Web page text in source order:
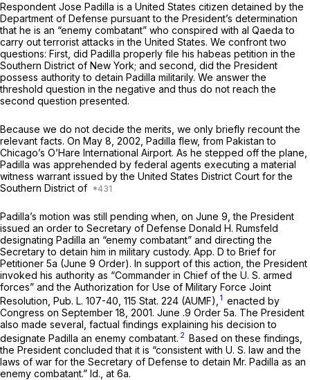
Respondent Jose Padilla is a United States citizen detained by the
Department of Defense pursuant to the President’s determination
that he is an “enemy combatant” who conspired with al Qaeda to
carry out terrorist attacks in the United States. We confront two
questions: First, did Padilla properly file his habeas petition in the
Southern District of New York; and second, did the President
possess authority to detain Padilla militarily. We answer the
threshold question in the negative and thus do not reach the
second question presented.
Because we do not decide the merits, we only briefly recount the
relevant facts. On May 8, 2002, Padilla flew, from Pakistan to
Chicago’s O’Hare International Airport. As he stepped off the plane,
Padilla was apprehended by federal agents executing a material
witness warrant issued by the United States District Court for the
Southern District of
Padilla’s motion was still pending when, on June 9, the President
issued an order to Secretary of Defense Donald H. Rumsfeld
designating Padilla an “enemy combatant” and directing the
Secretary to detain him in military custody. App. D to Brief for
Petitioner 5a (June 9 Order). In support of this action, the President
invoked his authority as “Commander in Chief of the U. S. armed
forces” and the Authorization for Use of Military Force Joint
Resolution, Pub. L. 107-40, 115 Stat. 224 (AUMF), 1 enacted by
Congress on September 18, 2001. June .9 Order 5a. The President
also made several, factual findings explaining his decision to
designate Padilla an enemy combatant. 2 Based on these findings,
the President concluded that it is “consistent with U. S. law and the
laws of war for the Secretary of Defense to detain Mr. Padilla as an
enemy combatant.” Id., at 6a.